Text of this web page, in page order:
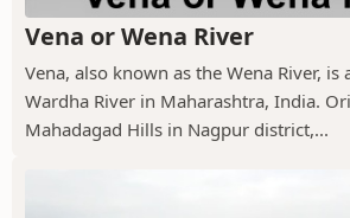
Vena or Wena River
Vena, also known as the Wena River,
Wardha River in Maharashtra, India.
Mahadagad Hills in Nagpur district,...